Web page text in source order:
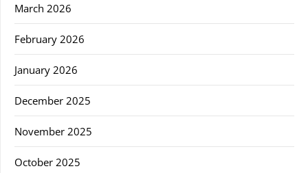
March 2026
February 2026
January 2026
December 2025
November 2025
October 2025